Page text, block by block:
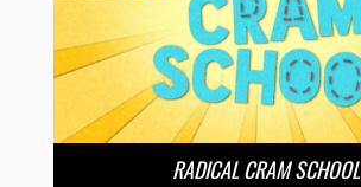
RADICAL CRAM SCHOOL